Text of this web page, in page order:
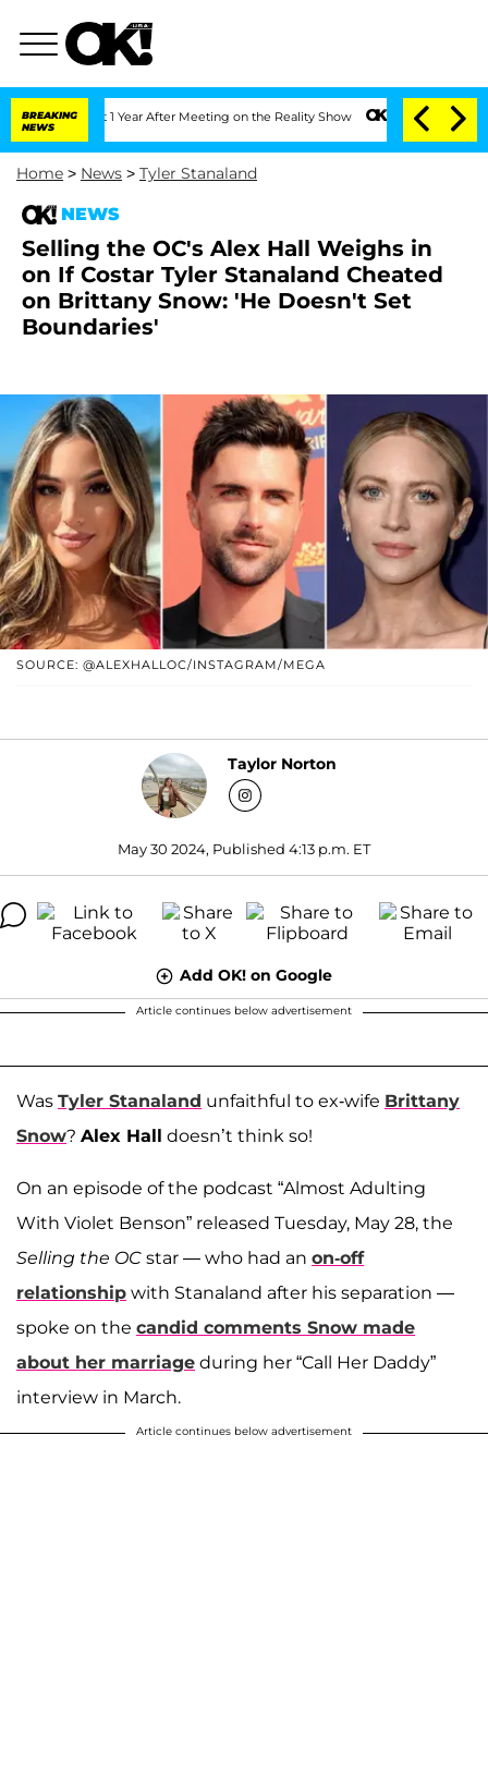
BREAKING
NEWS
1 Year After Meeting on the Reality Show Senate Votes to Hold Dr.
Home > News > Tyler Stanaland
NEWS
Selling the OC's Alex Hall Weighs in
on If Costar Tyler Stanaland Cheated
on Brittany Snow: 'He Doesn't Set
Boundaries'
SOURCE: @ALEXHALLOC/INSTAGRAM/MEGA
Taylor Norton
May 30 2024, Published 4:13 p.m. ET
Add OK! on Google
Article continues below advertisement
Was Tyler Stanaland unfaithful to ex-wife Brittany
Snow? Alex Hall doesn’t think so!
On an episode of the podcast “Almost Adulting
With Violet Benson” released Tuesday, May 28, the
Selling the OC star — who had an on-off
relationship with Stanaland after his separation —
spoke on the candid comments Snow made
about her marriage during her “Call Her Daddy”
interview in March.
Article continues below advertisement